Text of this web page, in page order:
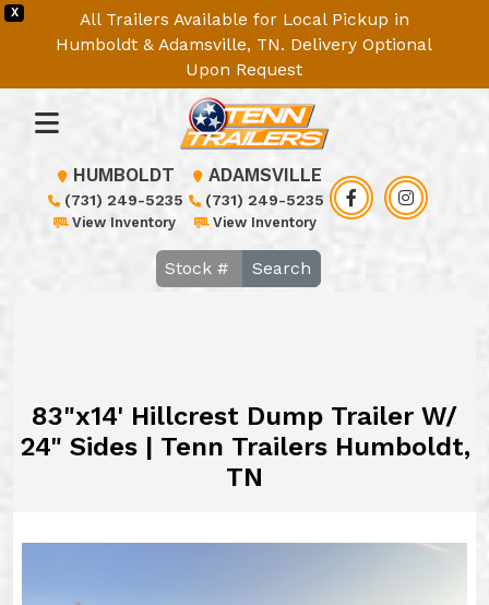
X
All Trailers Available for Local Pickup in
Humboldt & Adamsville, TN. Delivery Optional
Upon Request
HUMBOLDT
(731) 249-5235
View Inventory
ADAMSVILLE
(731) 249-5235
View Inventory
Search
83"x14' Hillcrest Dump Trailer W/
24" Sides | Tenn Trailers Humboldt,
TN